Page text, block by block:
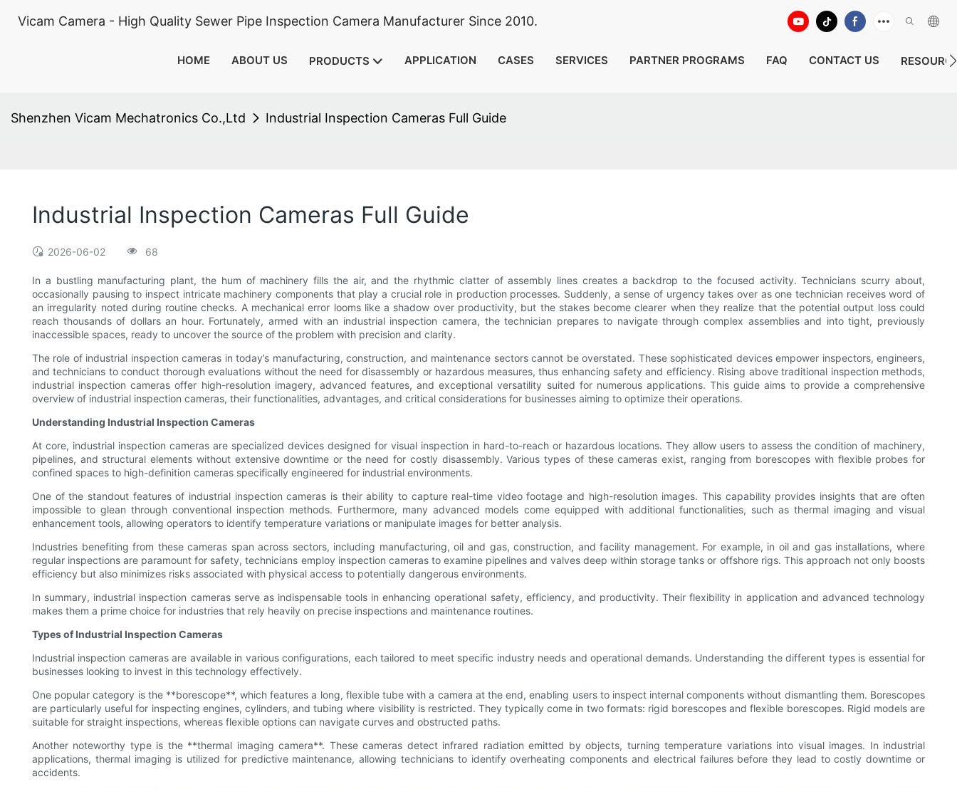
Vicam Camera - High Quality Sewer Pipe Inspection Camera Manufacturer Since 2010.
HOME ABOUT US PRODUCTS APPLICATION CASES SERVICES PARTNER PROGRAMS FAQ CONTACT US
Shenzhen Vicam Mechatronics Co.,Ltd Industrial Inspection Cameras Full Guide
Industrial Inspection Cameras Full Guide
2026-06-02 68
In a bustling manufacturing plant, the hum of machinery fills the air, and the rhythmic clatter of assembly lines creates a backdrop to the focused activity. Technicians scurry about,
occasionally pausing to inspect intricate machinery components that play a crucial role in production processes. Suddenly, a sense of urgency takes over as one technician receives word of
an irregularity noted during routine checks. A mechanical error looms like a shadow over productivity, but the stakes become clearer when they realize that the potential output loss could
reach thousands of dollars an hour. Fortunately, armed with an industrial inspection camera, the technician prepares to navigate through complex assemblies and into tight, previously
inaccessible spaces, ready to uncover the source of the problem with precision and clarity.
The role of industrial inspection cameras in today’s manufacturing, construction, and maintenance sectors cannot be overstated. These sophisticated devices empower inspectors, engineers,
and technicians to conduct thorough evaluations without the need for disassembly or hazardous measures, thus enhancing safety and efficiency. Rising above traditional inspection methods,
industrial inspection cameras offer high-resolution imagery, advanced features, and exceptional versatility suited for numerous applications. This guide aims to provide a comprehensive
overview of industrial inspection cameras, their functionalities, advantages, and critical considerations for businesses aiming to optimize their operations.
Understanding Industrial Inspection Cameras
At core, industrial inspection cameras are specialized devices designed for visual inspection in hard-to-reach or hazardous locations. They allow users to assess the condition of machinery,
pipelines, and structural elements without extensive downtime or the need for costly disassembly. Various types of these cameras exist, ranging from borescopes with flexible probes for
confined spaces to high-definition cameras specifically engineered for industrial environments.
One of the standout features of industrial inspection cameras is their ability to capture real-time video footage and high-resolution images. This capability provides insights that are often
impossible to glean through conventional inspection methods. Furthermore, many advanced models come equipped with additional functionalities, such as thermal imaging and visual
enhancement tools, allowing operators to identify temperature variations or manipulate images for better analysis.
Industries benefiting from these cameras span across sectors, including manufacturing, oil and gas, construction, and facility management. For example, in oil and gas installations, where
regular inspections are paramount for safety, technicians employ inspection cameras to examine pipelines and valves deep within storage tanks or offshore rigs. This approach not only boosts
efficiency but also minimizes risks associated with physical access to potentially dangerous environments.
In summary, industrial inspection cameras serve as indispensable tools in enhancing operational safety, efficiency, and productivity. Their flexibility in application and advanced technology
makes them a prime choice for industries that rely heavily on precise inspections and maintenance routines.
Types of Industrial Inspection Cameras
Industrial inspection cameras are available in various configurations, each tailored to meet specific industry needs and operational demands. Understanding the different types is essential for
businesses looking to invest in this technology effectively.
One popular category is the **borescope**, which features a long, flexible tube with a camera at the end, enabling users to inspect internal components without dismantling them. Borescopes
are particularly useful for inspecting engines, cylinders, and tubing where visibility is restricted. They typically come in two formats: rigid borescopes and flexible borescopes. Rigid models are
suitable for straight inspections, whereas flexible options can navigate curves and obstructed paths.
Another noteworthy type is the **thermal imaging camera**. These cameras detect infrared radiation emitted by objects, turning temperature variations into visual images. In industrial
applications, thermal imaging is utilized for predictive maintenance, allowing technicians to identify overheating components and electrical failures before they lead to costly downtime or
accidents.